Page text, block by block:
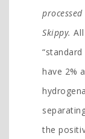
Skippy.
have 2%
the